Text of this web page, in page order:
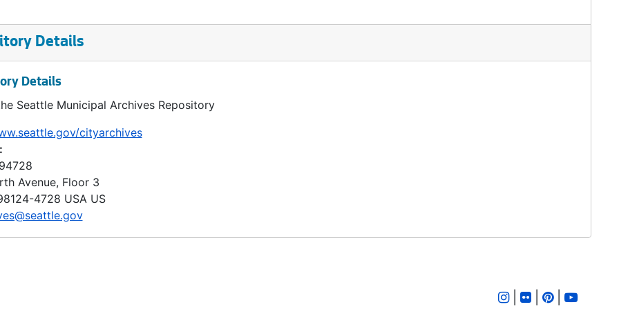
Details
Details
Seattle Municipal Archives Repository
cityarchives
Avenue, Floor 3
4728 USA US
| |